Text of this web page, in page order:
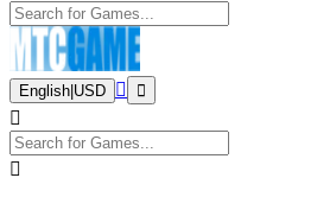
English USD